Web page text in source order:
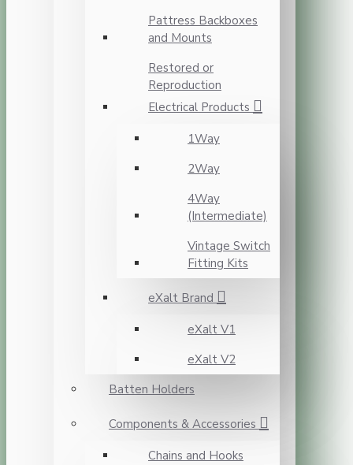
Pattress Backboxes
and Mounts
Restored or
Reproduction
Electrical Products
1Way
2Way
4Way
(Intermediate)
Vintage Switch
Fitting Kits
eXalt Brand
eXalt V1
eXalt V2
Batten Holders
Components & Accessories
Chains and Hooks